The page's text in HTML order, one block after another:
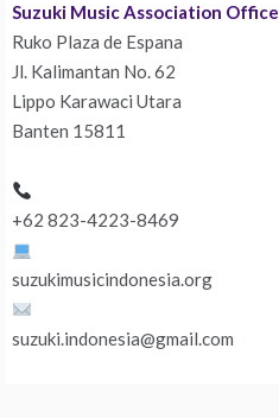
Suzuki Music Association Office
Ruko Plaza de Espana
Jl. Kalimantan No. 62
Lippo Karawaci Utara
Banten 15811
+62 823-4223-8469
suzukimusicindonesia.org
suzuki.indonesia@gmail.com